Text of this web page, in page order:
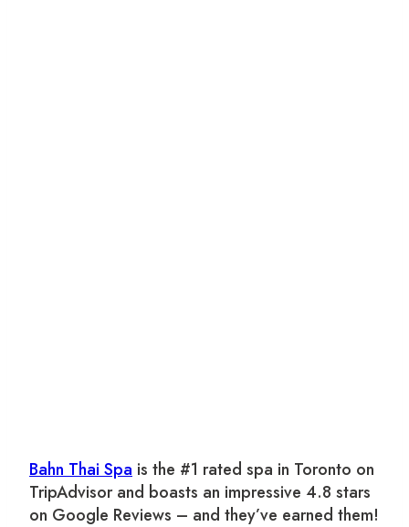
Bahn Thai Spa is the #1 rated spa in Toronto on
TripAdvisor and boasts an impressive 4.8 stars
on Google Reviews – and they’ve earned them!